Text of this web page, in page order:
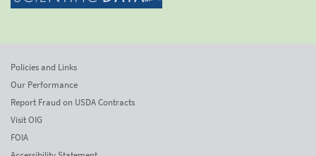
Policies and Links
Our Performance
Report Fraud on USDA Contracts
Visit OIG
FOIA